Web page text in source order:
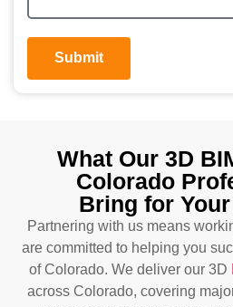
Submit
What Our 3D
Colorado
Bring for
Partnering with us means
are committed to helping you
of Colorado. We deliver our 3D
across Colorado, covering